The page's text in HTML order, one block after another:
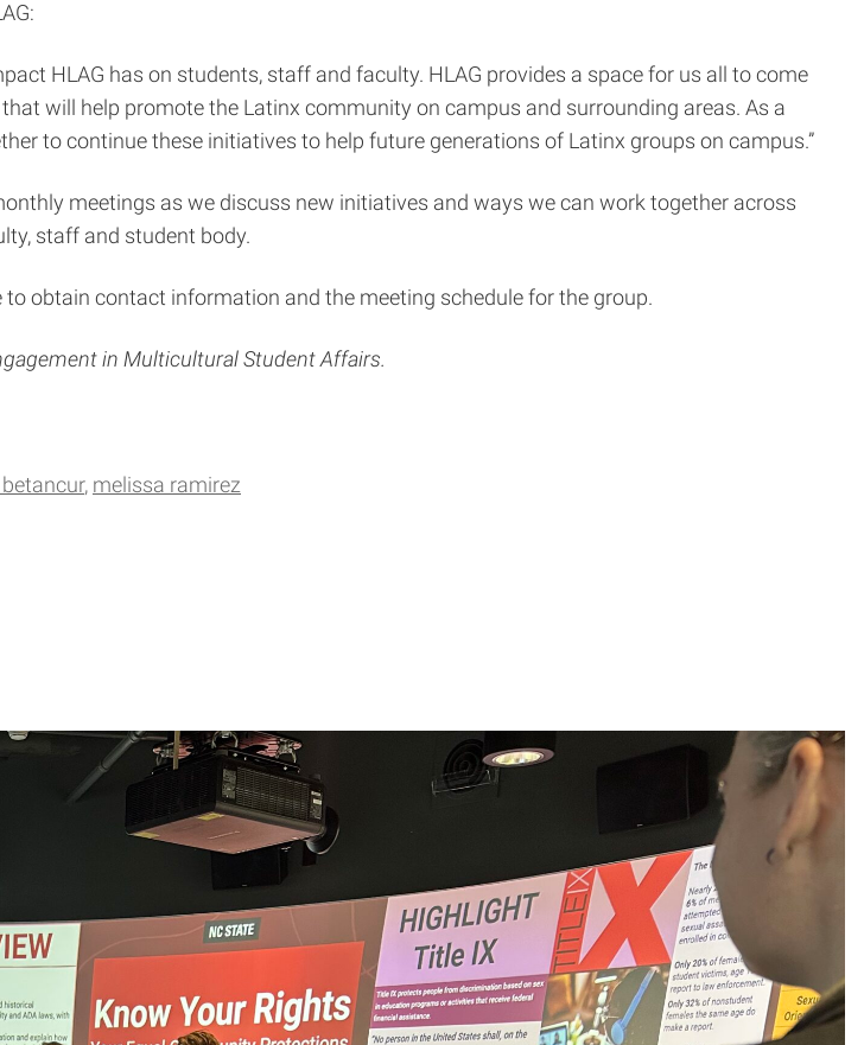
HLAG has on students, staff and faculty. HLAG provides a space for us all to come
will help promote the Latinx community on campus and surrounding areas. As a
to continue these initiatives to help future generations of Latinx groups on campus.”
meetings as we discuss new initiatives and ways we can work together across
staff and student body.
to obtain contact information and the meeting schedule for the group.
in Multicultural Student Affairs.
melissa ramirez